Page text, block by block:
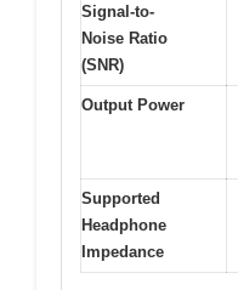
Signal-to-
Noise Ratio
(SNR)
Output Power
Supported
Headphone
Impedance